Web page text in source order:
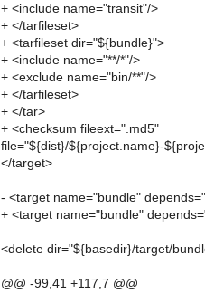
+ <include name="transit"/>
+ </tarfileset>
+ <tarfileset dir="${bundle}">
+ <include name="**/*"/>
+ <exclude name="bin/**"/>
+ </tarfileset>
+ </tar>
+ <checksum fileext=".md5"
file="${dist}/${project.name}-
</target>
- <target name="bundle"
+ <target name="bundle"
<delete dir="${basedir}/target/
@@ -99,41 +117,7 @@